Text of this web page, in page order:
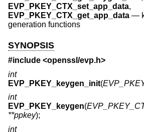
EVP_PKEY_CTX_set_app_data,
EVP_PKEY_CTX_get_app_data —
generation functions
SYNOPSIS
#include <openssl/evp.h>
int
EVP_PKEY_keygen_init(
int
EVP_PKEY_keygen(
**ppkey);
int